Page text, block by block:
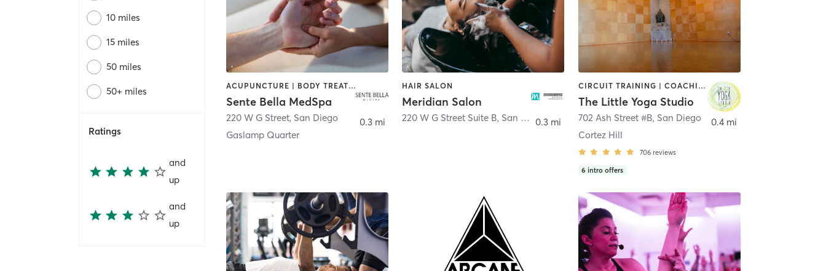
10 miles
15 miles
50 miles
50+ miles
Ratings
and
up
and
up
ACUPUNCTURE | BODY TREATMENTS | FACE TREATMENTS | MASSAGE | MED SPA
Sente Bella MedSpa
220 W G Street, San Diego
Gaslamp Quarter
0.3 mi
HAIR SALON
Meridian Salon
220 W G Street Suite B, San Diego 0.3 mi
CIRCUIT TRAINING | COACHING / HEALING | MEDITATION | STRENGTH TRAINING | YOGA
The Little Yoga Studio
702 Ash Street #B, San Diego
Cortez Hill
706 reviews
6 intro offers
0.4 mi